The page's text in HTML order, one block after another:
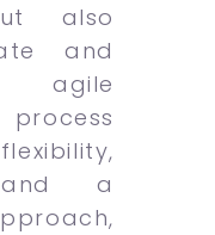
also
and
agile
and a